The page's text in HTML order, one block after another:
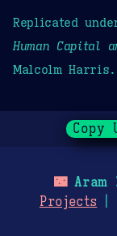
Replicated
Human Capital
Malcolm Harris.
Copy
🌃Aram
Projects